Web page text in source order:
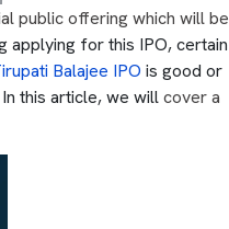
public offering which will be
applying for this IPO, certain
Balajee IPO is good or
this article, we willcover a